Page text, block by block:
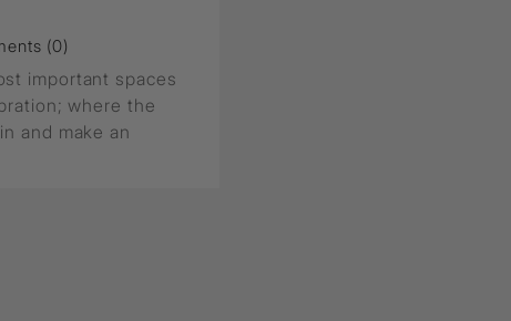
(0)
important spaces
where the
and make an